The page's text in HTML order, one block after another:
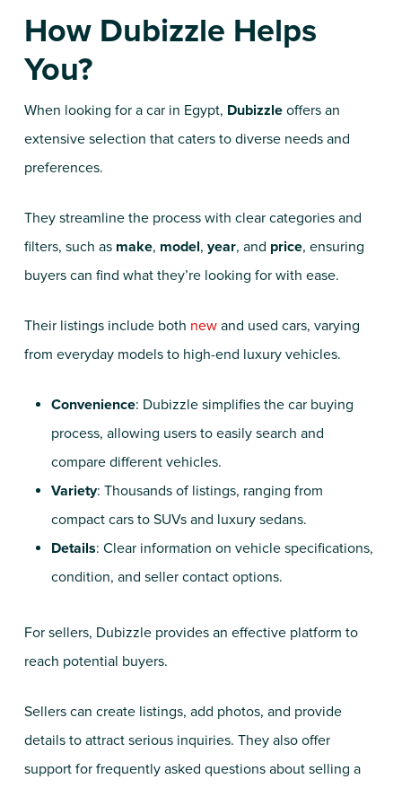
How Dubizzle Helps
You?
When looking for a car in Egypt, Dubizzleoffers an
extensive selection that caters to diverse needs and
preferences.
They streamline the process with clear categories and
filters, such as make, model, year, and price, ensuring
buyers can find what they’re looking for with ease.
Their listings include both newand used cars, varying
from everyday models to high-end luxury vehicles.
Convenience: Dubizzle simplifies the car buying
process, allowing users to easily search and
compare different vehicles.
Variety: Thousands of listings, ranging from
compact cars to SUVs and luxury sedans.
Details: Clear information on vehicle specifications,
condition, and seller contact options.
For sellers, Dubizzle provides an effective platform to
reach potential buyers.
Sellers can create listings, add photos, and provide
details to attract serious inquiries. They also offer
support for frequently asked questions about selling a